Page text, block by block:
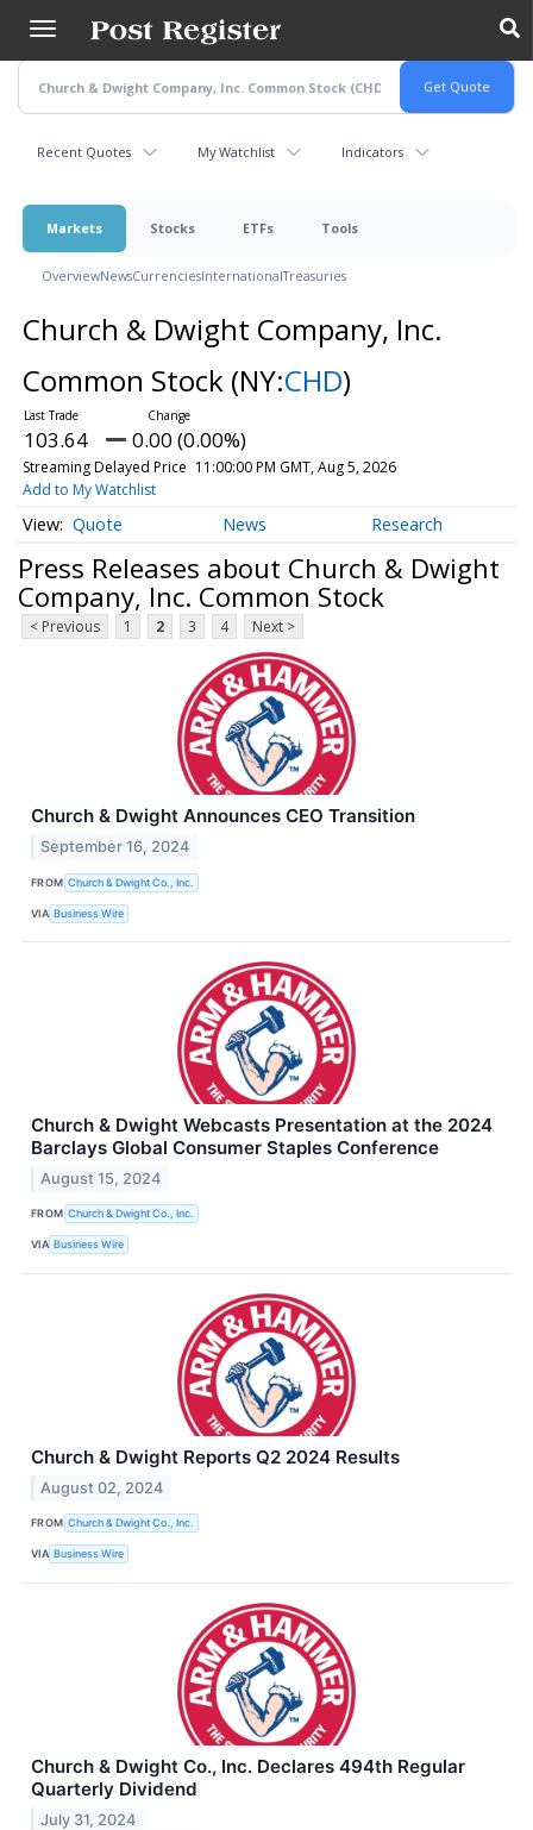
main
content
Recent Quotes My Watchlist Indicators
Markets Stocks ETFs Tools
OverviewNewsCurrenciesInternationalTreasuries
Church & Dwight Company, Inc.
Common Stock (NY:CHD)
103.64 0.00 (0.00%)
Streaming Delayed Price 11:00:00 PM GMT, Aug 5, 2026
Add to My Watchlist
Quote News Research
Press Releases about Church & Dwight
Company, Inc. Common Stock
< Previous 1 2 3 4 Next >
Church & Dwight Announces CEO Transition
September 16, 2024
FROM Church & Dwight Co., Inc.
VIA Business Wire
Church & Dwight Webcasts Presentation at the 2024
Barclays Global Consumer Staples Conference
August 15, 2024
FROM Church & Dwight Co., Inc.
VIA Business Wire
Church & Dwight Reports Q2 2024 Results
August 02, 2024
FROM Church & Dwight Co., Inc.
VIA Business Wire
Church & Dwight Co., Inc. Declares 494th Regular
Quarterly Dividend
July 31, 2024